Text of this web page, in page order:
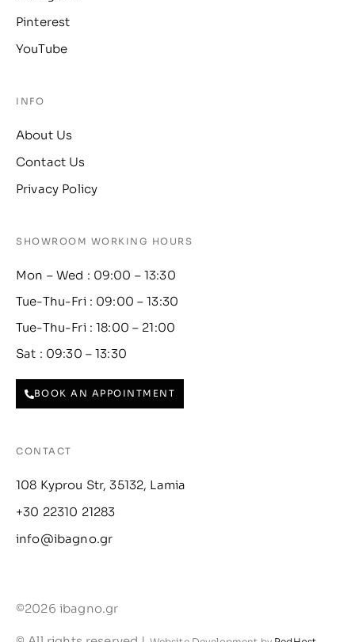
Pinterest
YouTube
INFO
About Us
Contact Us
Privacy Policy
SHOWROOM WORKING HOURS
Mon – Wed : 09:00 – 13:30
Tue-Thu-Fri : 09:00 – 13:30
Tue-Thu-Fri : 18:00 – 21:00
Sat : 09:30 – 13:30
BOOK AN APPOINTMENT
CONTACT
108 Kyprou Str, 35132, Lamia
+30 22310 21283
info@ibagno.gr
©2026 ibagno.gr